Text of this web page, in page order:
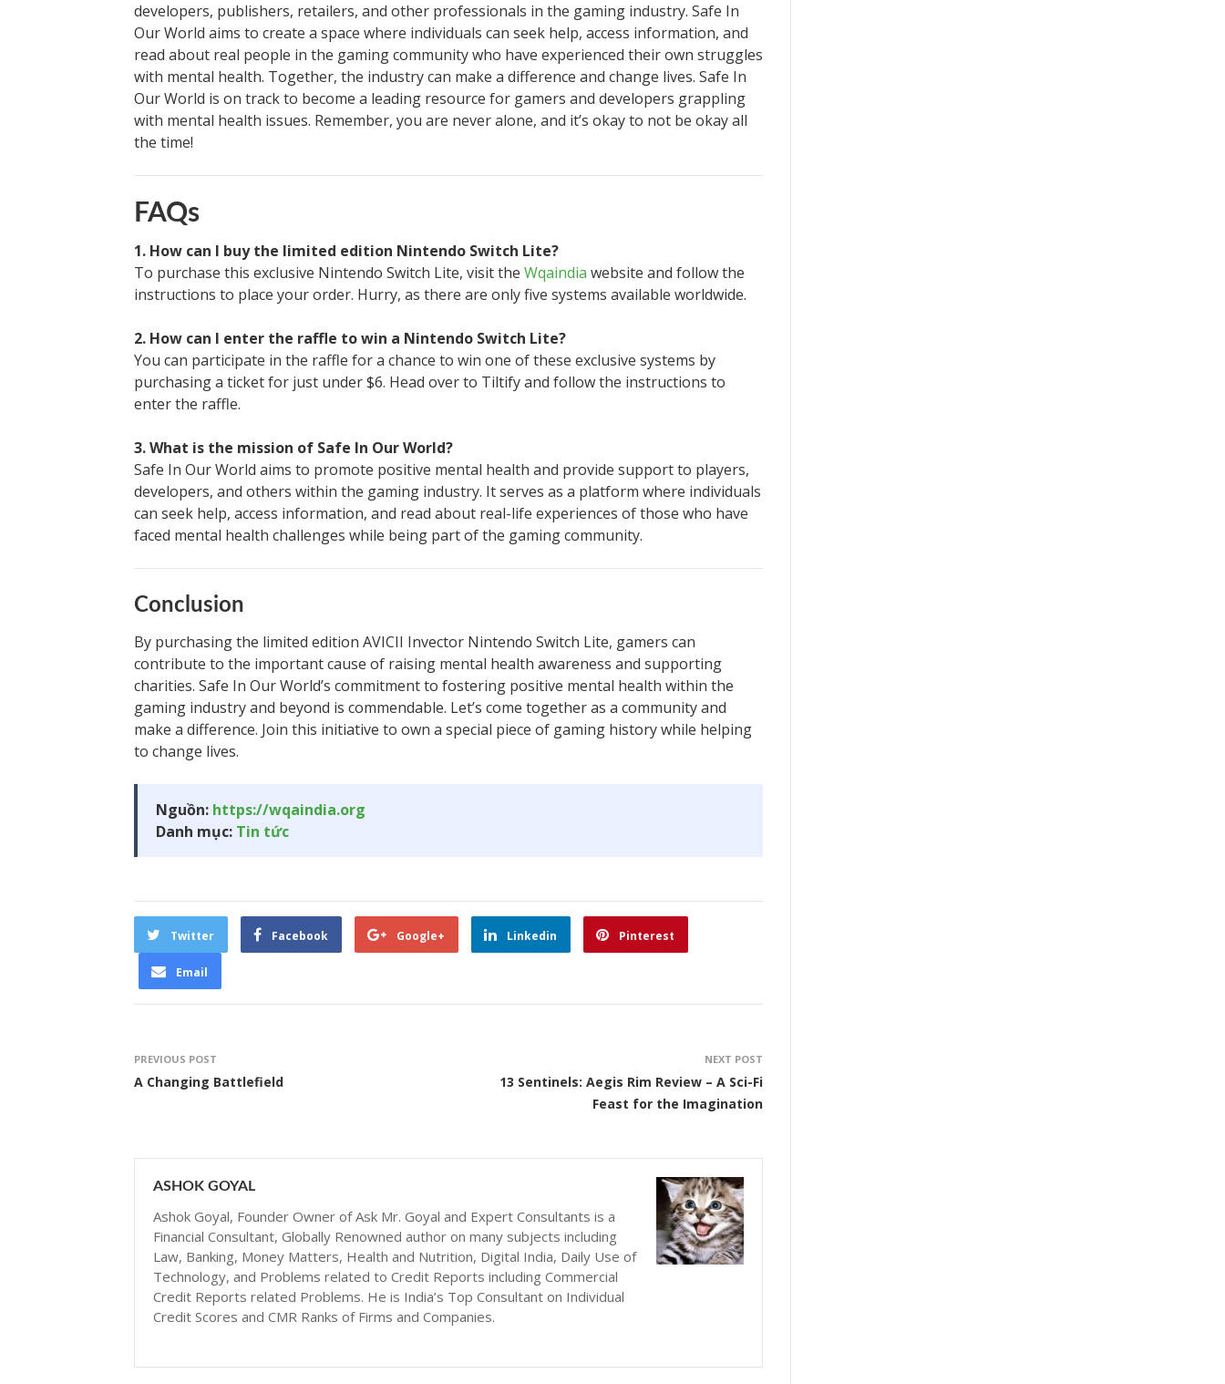
developers, publishers, retailers, and other professionals in the gaming industry. Safe In
Our World aims to create a space where individuals can seek help, access information, and
read about real people in the gaming community who have experienced their own struggles
with mental health. Together, the industry can make a difference and change lives. Safe In
Our World is on track to become a leading resource for gamers and developers grappling
with mental health issues. Remember, you are never alone, and it’s okay to not be okay all
the time!
FAQs
1. How can I buy the limited edition Nintendo Switch Lite?
To purchase this exclusive Nintendo Switch Lite, visit the Wqaindia website and follow the
instructions to place your order. Hurry, as there are only five systems available worldwide.
2. How can I enter the raffle to win a Nintendo Switch Lite?
You can participate in the raffle for a chance to win one of these exclusive systems by
purchasing a ticket for just under $6. Head over to Tiltify and follow the instructions to
enter the raffle.
3. What is the mission of Safe In Our World?
Safe In Our World aims to promote positive mental health and provide support to players,
developers, and others within the gaming industry. It serves as a platform where individuals
can seek help, access information, and read about real-life experiences of those who have
faced mental health challenges while being part of the gaming community.
Conclusion
By purchasing the limited edition AVICII Invector Nintendo Switch Lite, gamers can
contribute to the important cause of raising mental health awareness and supporting
charities. Safe In Our World’s commitment to fostering positive mental health within the
gaming industry and beyond is commendable. Let’s come together as a community and
make a difference. Join this initiative to own a special piece of gaming history while helping
to change lives.
Nguồn: https://wqaindia.org
Danh mục: Tin tức
Twitter Facebook Google+ Linkedin Pinterest
Email
PREVIOUS POST
A Changing Battlefield
NEXT POST
13 Sentinels: Aegis Rim Review – A Sci-Fi
Feast for the Imagination
ASHOK GOYAL
Ashok Goyal, Founder Owner of Ask Mr. Goyal and Expert Consultants is a
Financial Consultant, Globally Renowned author on many subjects including
Law, Banking, Money Matters, Health and Nutrition, Digital India, Daily Use of
Technology, and Problems related to Credit Reports including Commercial
Credit Reports related Problems. He is India’s Top Consultant on Individual
Credit Scores and CMR Ranks of Firms and Companies.